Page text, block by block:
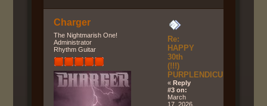
Charger
The Nightmarish One!
Administrator
Rhythm Guitar
Re:
HAPPY
30th
(!!!)
PURPLENDICULAR!!!
«Reply
#3 on:
March
17, 2026,